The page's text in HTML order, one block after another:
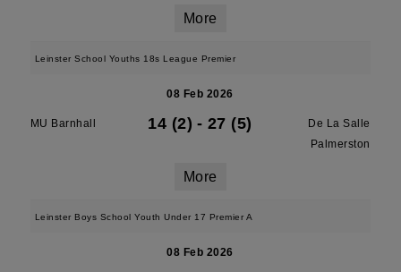
More
Leinster School Youths 18s League Premier
08 Feb 2026
MU Barnhall 14 (2) - 27 (5)
De La Salle
Palmerston
More
Leinster Boys School Youth Under 17 Premier A
08 Feb 2026